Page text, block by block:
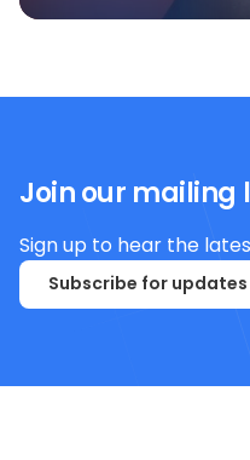
Join our mailing
Sign up to hear the
Subscribe for updates